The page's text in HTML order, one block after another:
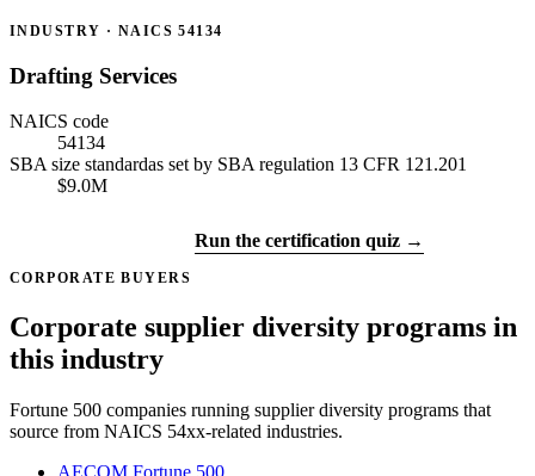
INDUSTRY · NAICS 54134
Drafting Services
NAICS code
54134
SBA size standardas set by SBA regulation 13 CFR 121.201
$9.0M
Run the certification quiz →
CORPORATE BUYERS
Corporate supplier diversity programs in
this industry
Fortune 500 companies running supplier diversity programs that
source from NAICS 54xx-related industries.